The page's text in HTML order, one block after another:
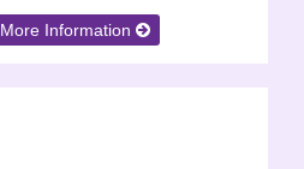
More Information